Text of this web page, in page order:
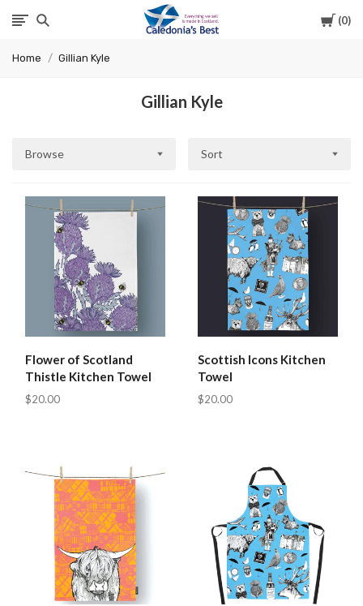
Cart
0
Caledonia's
Home Gillian Kyle
Gillian Kyle
Browse Sort
Flower of Scotland
Thistle Kitchen Towel
$20.00
Scottish Icons Kitchen
Towel
$20.00